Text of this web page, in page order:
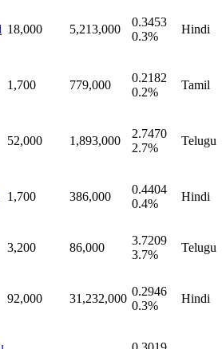
18,000 5,213,000
0.3453
0.3%
Hindi
1,700 779,000
0.2182
0.2%
Tamil
52,000 1,893,000
2.7470
2.7%
Telugu
1,700 386,000
0.4404
0.4%
Hindi
3,200 86,000
3.7209
3.7%
Telugu
92,000 31,232,000
0.2946
0.3%
Hindi